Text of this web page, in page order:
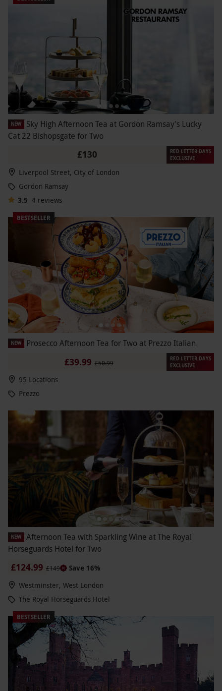
NEW
Sky High Afternoon Tea at Gordon Ramsay's Lucky
Cat 22 Bishopsgate for Two
£130
RED LETTER DAYS
EXCLUSIVE
Liverpool Street, City of London
Gordon Ramsay
3.5 4 reviews
BESTSELLER
NEW Prosecco Afternoon Tea for Two at Prezzo Italian
£39.99 £50.99
RED LETTER DAYS
EXCLUSIVE
95 Locations
Prezzo
NEW
Afternoon Tea with Sparkling Wine at The Royal
Horseguards Hotel for Two
£124.99 £149
Save 16%
Westminster, West London
The Royal Horseguards Hotel
BESTSELLER